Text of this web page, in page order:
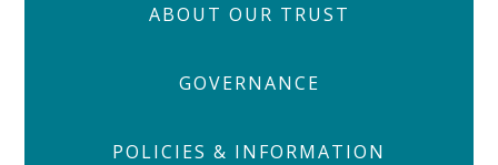
ABOUT OUR TRUST
GOVERNANCE
POLICIES & INFORMATION